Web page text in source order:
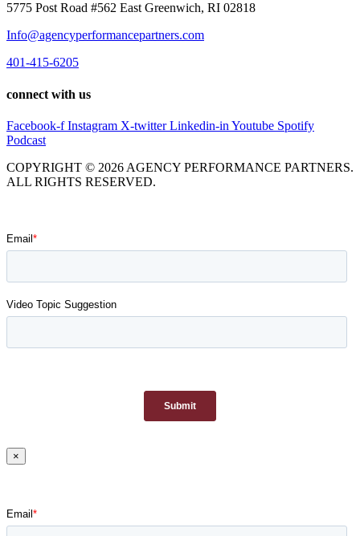
5775 Post Road #562 East Greenwich, RI 02818
Info@agencyperformancepartners.com
401-415-6205
connect with us
Facebook-f Instagram X-twitter Linkedin-in Youtube Spotify
Podcast
COPYRIGHT © 2026 AGENCY PERFORMANCE PARTNERS.
ALL RIGHTS RESERVED.
×